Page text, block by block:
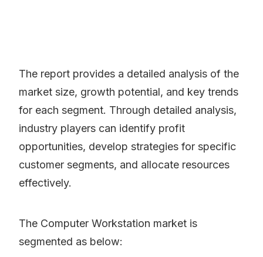
The report provides a detailed analysis of the
market size, growth potential, and key trends
for each segment. Through detailed analysis,
industry players can identify profit
opportunities, develop strategies for specific
customer segments, and allocate resources
effectively.
The Computer Workstation market is
segmented as below: